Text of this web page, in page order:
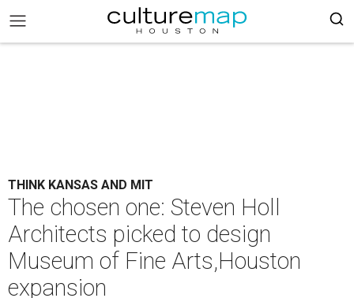
THINK KANSAS AND MIT
The chosen one: Steven Holl
Architects picked to design
Museum of Fine Arts,Houston
expansion